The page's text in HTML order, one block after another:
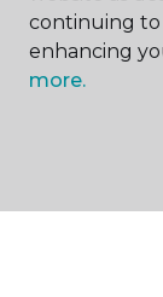
ABOUT US
continuing to
enhancing
more.